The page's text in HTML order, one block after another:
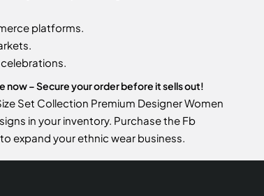
platforms.
now – Secure your order before it sells out!
Set Collection Premium Designer Women
in your inventory. Purchase the Fb
expand your ethnic wear business.